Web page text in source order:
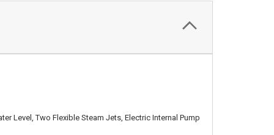
Level, Two Flexible Steam Jets, Electric Internal Pump